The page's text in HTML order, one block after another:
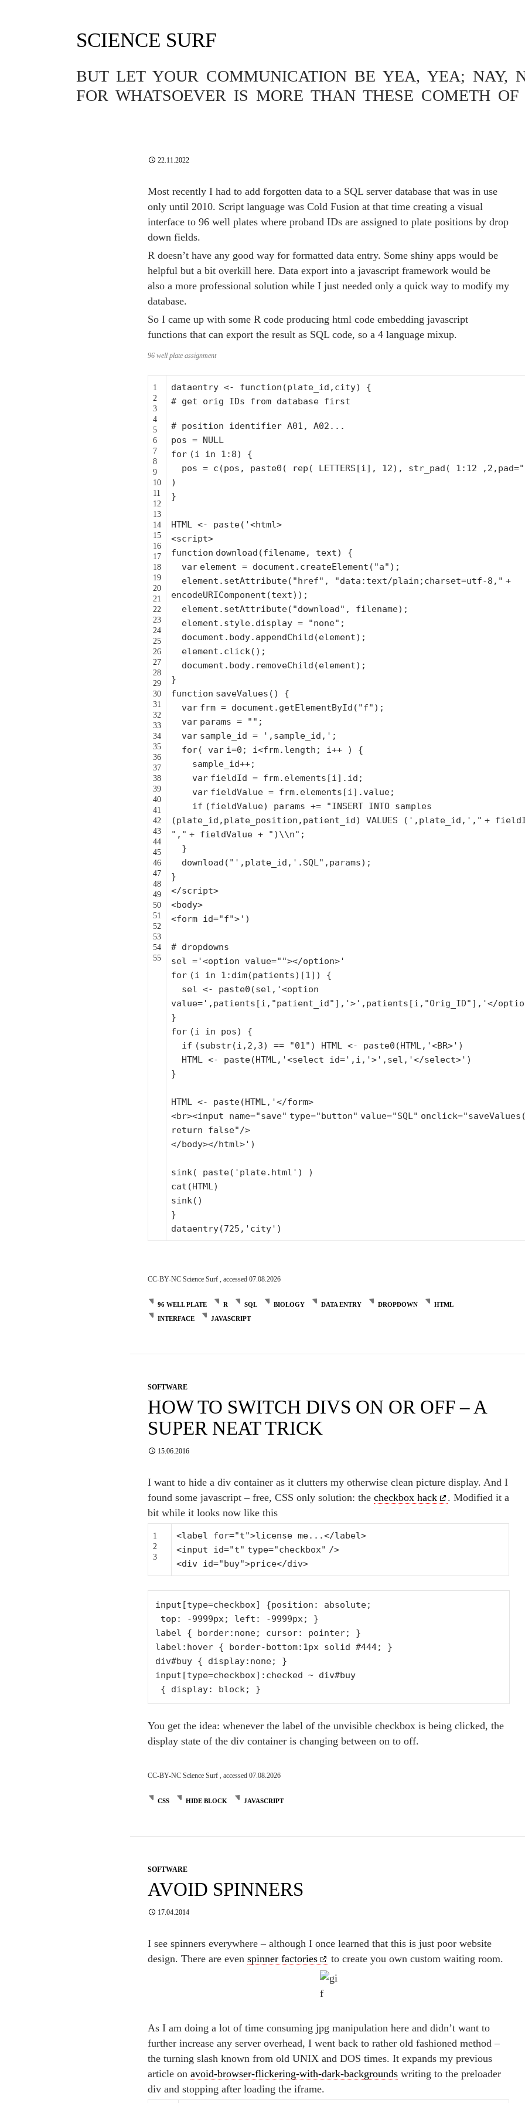
SCIENCE SURF
BUT LET YOUR COMMUNICATION BE YEA, YEA; NAY,
FOR WHATSOEVER IS MORE THAN THESE COMETH
Tag Archives: javascript
SOFTWARE
22.11.2022
Most recently I had to add forgotten data to a SQL server database that was in use
only until 2010. Script language was Cold Fusion at that time creating a visual
interface to 96 well plates where proband IDs are assigned to plate positions by drop
down fields.
R doesn’t have any good way for formatted data entry. Some shiny apps would be
helpful but a bit overkill here. Data export into a javascript framework would be
also a more professional solution while I just needed only a quick way to modify my
database.
So I came up with some R code producing html code embedding javascript
functions that can export the result as SQL code, so a 4 language mixup.
96 well plate assignment
1
2
3
4
5
6
7
8
9
10
11
12
13
14
15
16
17
18
19
20
21
22
23
24
25
26
27
28
29
30
31
32
33
34
35
36
37
38
39
40
41
42
43
44
45
46
47
48
49
50
51
52
53
54
55
dataentry <- function (plate_id,city) {
# get orig IDs from database first
# position identifier A01, A02...
pos = NULL
for (i in 1:8) {
pos = c(pos, paste0( rep( LETTERS[i], 12), str_pad ( 1:12 ,2,pad=
)
}
HTML <- paste('<html>
<script>
function download(filename, text) {
var element = document.createElement( "a" );
element.setAttribute( "href" , "data:text/plain;charset=utf-8," +
encodeURIComponent(text));
element.setAttribute( "download" , filename);
element.style.display =
"none" ;
document.body.appendChild(element);
element.click();
document.body.removeChild(element);
}
function saveValues() {
var frm = document.getElementById( "f" );
var params = "" ;
var sample_id = ',sample_id,' ;
for( var i=0; i<frm.length; i++ ) {
sample_id++;
var fieldId = frm.elements[i].id;
var fieldValue = frm.elements[i].value;
if (fieldValue) params +=
"INSERT INTO samples
(plate_id,plate_position,patient_id) VALUES (',plate_id,'," +
"," + fieldValue + ")\\n" ;
}
download( "',plate_id,'.SQL" ,params);
}
</script>
<body>
<form id="f">')
# dropdowns
sel ='<option value=""></option>'
for (i in 1:dim(patients)[1]) {
sel <- paste0(sel, '<option
value=' ,patients[i, "patient_id" ], '>' ,patients[i, "Orig_ID" ], '</
}
for (i in pos) {
if (substr(i,2,3) == "01" ) HTML <- paste0(HTML, '<BR>' )
HTML <- paste(HTML, '<select id=' ,i, '>' ,sel, '</select>' )
}
HTML <- paste(HTML,'</form>
<br><input name="save" type="button" value="SQL" onclick=
return false"/>
</body></html>')
sink( paste( 'plate.html' ) )
cat(HTML)
sink()
}
dataentry(725, 'city' )
CC-BY-NC Science Surf , accessed 07.08.2026
96 WELL PLATE R SQL BIOLOGY DATA ENTRY DROPDOWN
HTML
INTERFACE
JAVASCRIPT
SOFTWARE
HOW TO SWITCH DIVS ON OR OFF – A
SUPER NEAT TRICK
15.06.2016
I want to hide a div container as it clutters my otherwise clean picture display. And I
found some javascript – free, CSS only solution: the checkbox hack
. Modified it a
bit while it looks now like this
1
2
3
<label for="t">license me...</label>
<input id="t" type="checkbox" />
<div id="buy">price</div>
input[type=checkbox] {position: absolute;
label { border:none; cursor: pointer; }
label:hover { border-bottom:1px solid #444; }
div#buy { display:none; }
input[type=checkbox]:checked ~ div#buy
You get the idea: whenever the label of the unvisible checkbox is being clicked, the
display state of the div container is changing between on to off.
CC-BY-NC Science Surf , accessed 07.08.2026
CSS HIDE BLOCK JAVASCRIPT
SOFTWARE
AVOID SPINNERS
17.04.2014
I see spinners everywhere – although I once learned that this is just poor website
design. There are even spinner factories to create you own custom waiting room.
As I am doing a lot of time consuming jpg manipulation here and didn’t want to
further increase any server overhead, I went back to rather old fashioned method –
the turning slash known from old UNIX and DOS times. It expands my previous
article on avoid-browser-flickering-with-dark-backgrounds writing to the preloader
div and stopping after loading the iframe.